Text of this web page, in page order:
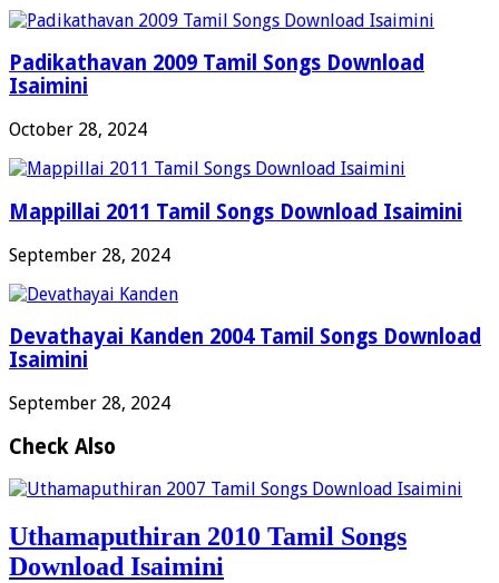
Padikathavan 2009 Tamil Songs Download
Isaimini
October 28, 2024
Mappillai 2011 Tamil Songs Download Isaimini
September 28, 2024
Devathayai Kanden 2004 Tamil Songs Download
Isaimini
September 28, 2024
Check Also
Uthamaputhiran 2010 Tamil Songs
Download Isaimini